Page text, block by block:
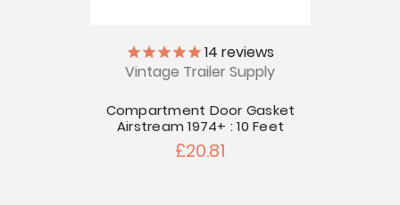
14 reviews
Vintage Trailer Supply
Compartment Door Gasket
Airstream 1974+ : 10 Feet
£20.81